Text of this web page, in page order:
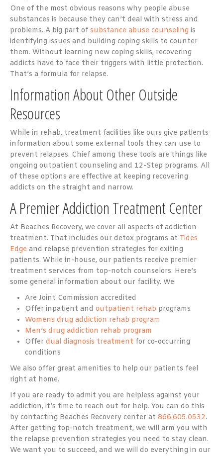
One of the most obvious reasons why people abuse
substances is because they can’t deal with stress and
problems. A big part of substance abuse counseling is
identifying issues and building coping skills to counter
them. Without learning new coping skills, recovering
addicts have to face their triggers with little protection.
That’s a formula for relapse.
Information About Other Outside
Resources
While in rehab, treatment facilities like ours give patients
information about some external tools they can use to
prevent relapses. Chief among these tools are things like
ongoing outpatient counseling and 12-Step programs. All
of these options are effective at keeping recovering
addicts on the straight and narrow.
A Premier Addiction Treatment Center
At Beaches Recovery, we cover all aspects of addiction
treatment. That includes our detox programs at Tides
Edge and relapse prevention strategies for exiting
patients. While in-house, our patients receive premier
treatment services from top-notch counselors. Here’s
some general information about our facility. We:
Are Joint Commission accredited
Offer inpatient and outpatient rehab programs
Womens drug addiction rehab program
Men’s drug addiction rehab program
Offer dual diagnosis treatment for co-occurring
conditions
We also offer great amenities to help our patients feel
right at home.
If you are ready to admit you are helpless against your
addiction, it’s time to reach out for help. You can do this
by contacting Beaches Recovery center at 866.605.0532.
After getting top-notch treatment, we will arm you with
the relapse prevention strategies you need to stay clean.
We want you to succeed, and we will do everything in our